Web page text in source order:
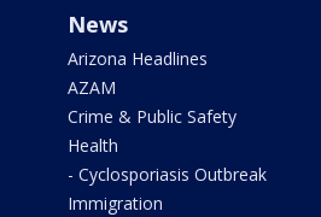
News
Arizona Headlines
AZAM
Crime & Public Safety
Health
- Cyclosporiasis Outbreak
Immigration